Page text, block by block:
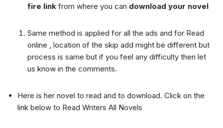
fire link from where you can download your novel
Same method is applied for all the ads and for Read
online , location of the skip add might be different but
process is same but if you feel any difficulty then let
us know in the comments.
Here is her novel to read and to download. Click on the
link below to Read Writers All Novels